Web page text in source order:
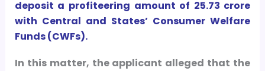
deposit a profiteering amount of 25.73 crore
with Central and States’ Consumer Welfare
Funds (CWFs).
In this matter, the applicant alleged that the